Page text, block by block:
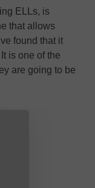
ELLs, is
that allows
found that it
is one of the
are going to be